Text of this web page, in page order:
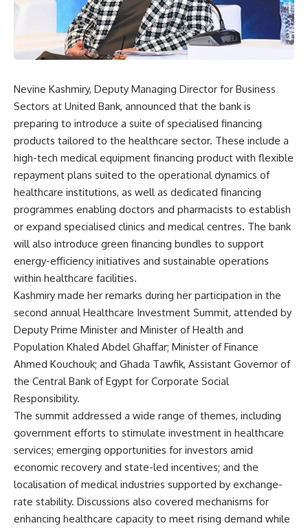
Nevine Kashmiry, Deputy Managing Director for Business
Sectors at United Bank, announced that the bank is
preparing to introduce a suite of specialised financing
products tailored to the healthcare sector. These include a
high-tech medical equipment financing product with flexible
repayment plans suited to the operational dynamics of
healthcare institutions, as well as dedicated financing
programmes enabling doctors and pharmacists to establish
or expand specialised clinics and medical centres. The bank
will also introduce green financing bundles to support
energy-efficiency initiatives and sustainable operations
within healthcare facilities.
Kashmiry made her remarks during her participation in the
second annual Healthcare Investment Summit, attended by
Deputy Prime Minister and Minister of Health and
Population Khaled Abdel Ghaffar; Minister of Finance
Ahmed Kouchouk; and Ghada Tawfik, Assistant Governor of
the Central Bank of Egypt for Corporate Social
Responsibility.
The summit addressed a wide range of themes, including
government efforts to stimulate investment in healthcare
services; emerging opportunities for investors amid
economic recovery and state-led incentives; and the
localisation of medical industries supported by exchange-
rate stability. Discussions also covered mechanisms for
enhancing healthcare capacity to meet rising demand while